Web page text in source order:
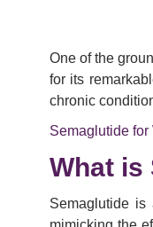
One of the
for its
chronic
Semaglutide
What is
Semaglutide